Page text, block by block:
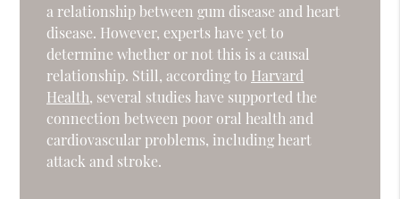
a relationship between gum disease and heart
disease. However, experts have yet to
determine whether or not this is a causal
relationship. Still, according to Harvard
Health, several studies have supported the
connection between poor oral health and
cardiovascular problems, including heart
attack and stroke.